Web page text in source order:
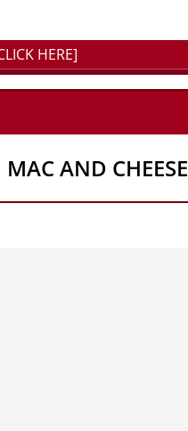
HERE]
AND CHEESE